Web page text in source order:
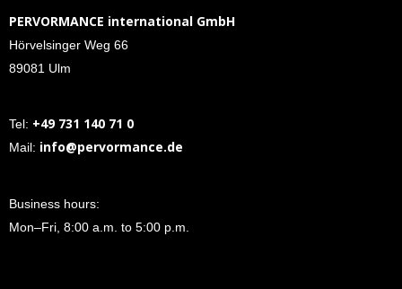
PERVORMANCE international GmbH
Hörvelsinger Weg 66
89081 Ulm
Tel: +49 731 140 71 0
Mail: info@pervormance.de
Business hours:
Mon–Fri, 8:00 a.m. to 5:00 p.m.